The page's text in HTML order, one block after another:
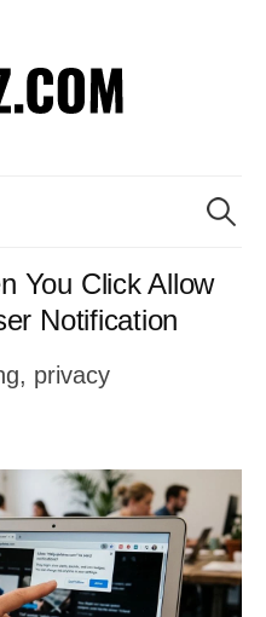
S
a
o
:
You Click Allow
Notification
, privacy